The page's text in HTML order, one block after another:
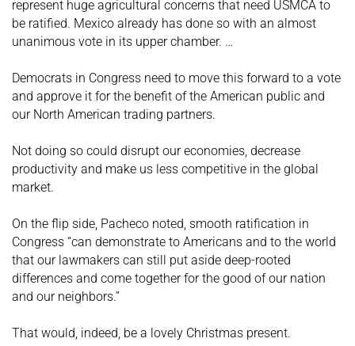
represent huge agricultural concerns that need USMCA to
be ratified. Mexico already has done so with an almost
unanimous vote in its upper chamber. …
Democrats in Congress need to move this forward to a vote
and approve it for the benefit of the American public and
our North American trading partners.
Not doing so could disrupt our economies, decrease
productivity and make us less competitive in the global
market.
On the flip side, Pacheco noted, smooth ratification in
Congress “can demonstrate to Americans and to the world
that our lawmakers can still put aside deep-rooted
differences and come together for the good of our nation
and our neighbors.”
That would, indeed, be a lovely Christmas present.